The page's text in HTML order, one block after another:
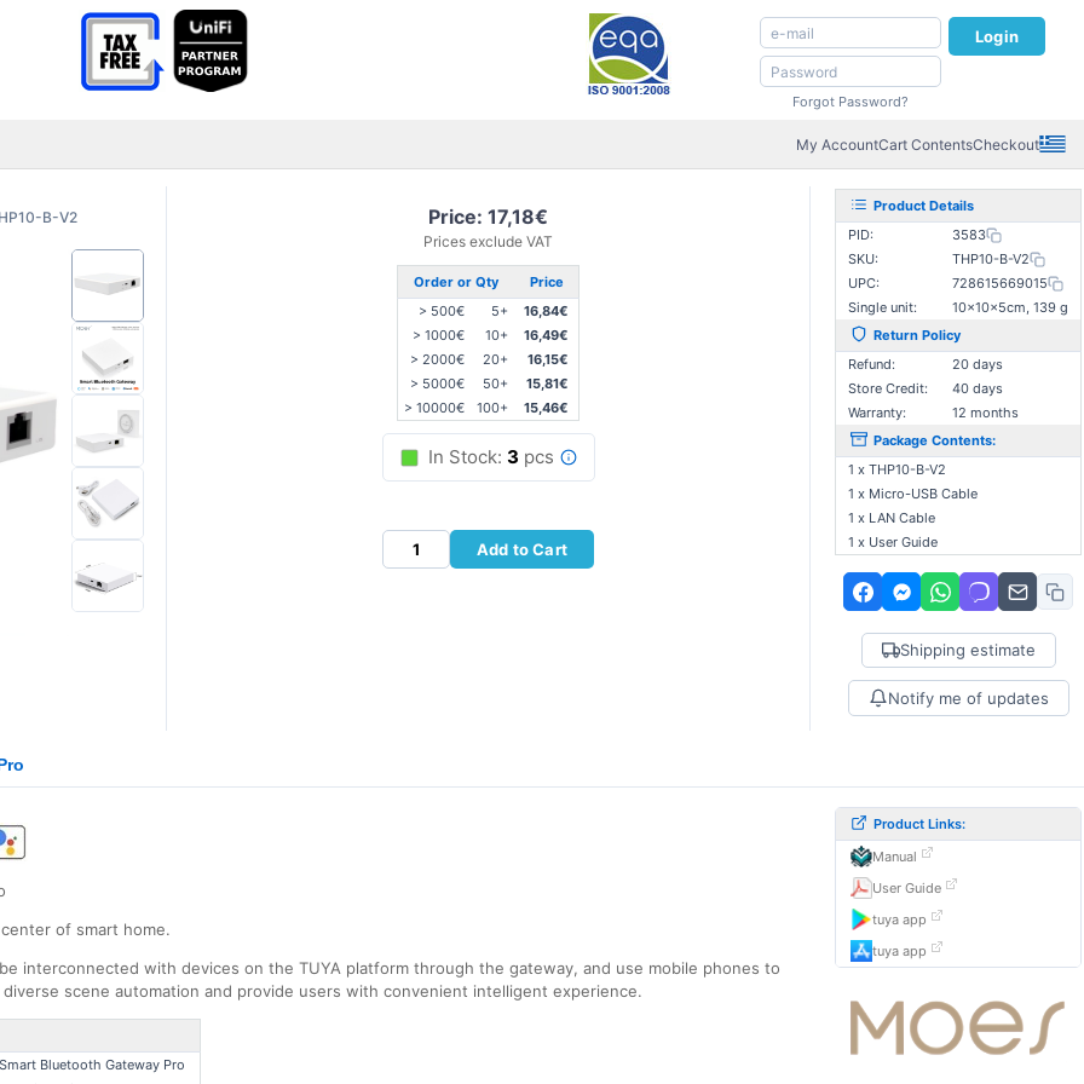
Login
Forgot Password?
My AccountCart ContentsCheckout
Price: 17,18€
Prices exclude VAT
Order or Qty
Price
> 500€
5+
16,84€
> 1000€
10+
16,49€
> 2000€
20+
16,15€
> 5000€
50+
15,81€
> 10000€
100+ 15,46€
In Stock: 3 pcs
Add to Cart
Product Details
PID:
3583
SKU:
THP10-B-V2
UPC:
728615669015
Single unit:
10×10×5cm, 139 g
Return Policy
Refund:
20 days
Store Credit:
40 days
Warranty:
12 months
Package Contents:
1 x THP10-B-V2
1 x Micro-USB Cable
1 x LAN Cable
1 x User Guide
Shipping estimate
Notify me of updates
B-V2
of smart home.
interconnected with devices on the TUYA platform through the gateway, and use mobile phones to
scene automation and provide users with convenient intelligent experience.
Smart Bluetooth Gateway Pro
Product Links:
Manual
User Guide
tuya app
tuya app